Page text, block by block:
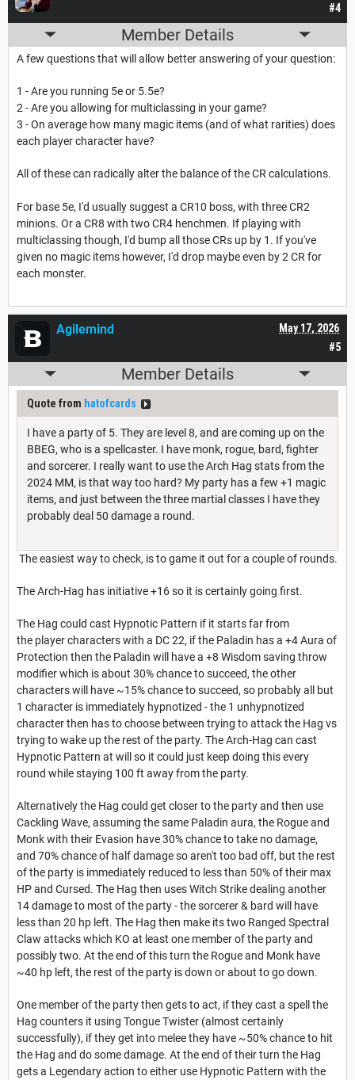
#4
Member Details
A few questions that will allow better answering of your question:
1 - Are you running 5e or 5.5e?
2 - Are you allowing for multiclassing in your game?
3 - On average how many magic items (and of what rarities) does
each player character have?
All of these can radically alter the balance of the CR calculations.
For base 5e, I'd usually suggest a CR10 boss, with three CR2
minions. Or a CR8 with two CR4 henchmen. If playing with
multiclassing though, I'd bump all those CRs up by 1. If you've
given no magic items however, I'd drop maybe even by 2 CR for
each monster.
#5
May 17, 2026
Agilemind
Member Details
Quote from hatofcards
I have a party of 5. They are level 8, and are coming up on the
BBEG, who is a spellcaster. I have monk, rogue, bard, fighter
and sorcerer. I really want to use the Arch Hag stats from the
2024 MM, is that way too hard? My party has a few +1 magic
items, and just between the three martial classes I have they
probably deal 50 damage a round.
The easiest way to check, is to game it out for a couple of rounds.
The Arch-Hag has initiative +16 so it is certainly going first.
The Hag could cast Hypnotic Pattern if it starts far from
the player characters with a DC 22, if the Paladin has a +4 Aura of
Protection then the Paladin will have a +8 Wisdom saving throw
modifier which is about 30% chance to succeed, the other
characters will have ~15% chance to succeed, so probably all but
1 character is immediately hypnotized - the 1 unhypnotized
character then has to choose between trying to attack the Hag vs
trying to wake up the rest of the party. The Arch-Hag can cast
Hypnotic Pattern at will so it could just keep doing this every
round while staying 100 ft away from the party.
Alternatively the Hag could get closer to the party and then use
Cackling Wave, assuming the same Paladin aura, the Rogue and
Monk with their Evasion have 30% chance to take no damage,
and 70% chance of half damage so aren't too bad off, but the rest
of the party is immediately reduced to less than 50% of their max
HP and Cursed. The Hag then uses Witch Strike dealing another
14 damage to most of the party - the sorcerer & bard will have
less than 20 hp left. The Hag then make its two Ranged Spectral
Claw attacks which KO at least one member of the party and
possibly two. At the end of this turn the Rogue and Monk have
~40 hp left, the rest of the party is down or about to go down.
One member of the party then gets to act, if they cast a spell the
Hag counters it using Tongue Twister (almost certainly
successfully), if they get into melee they have ~50% chance to hit
the Hag and do some damage. At the end of their turn the Hag
gets a Legendary action to either use Hypnotic Pattern with the